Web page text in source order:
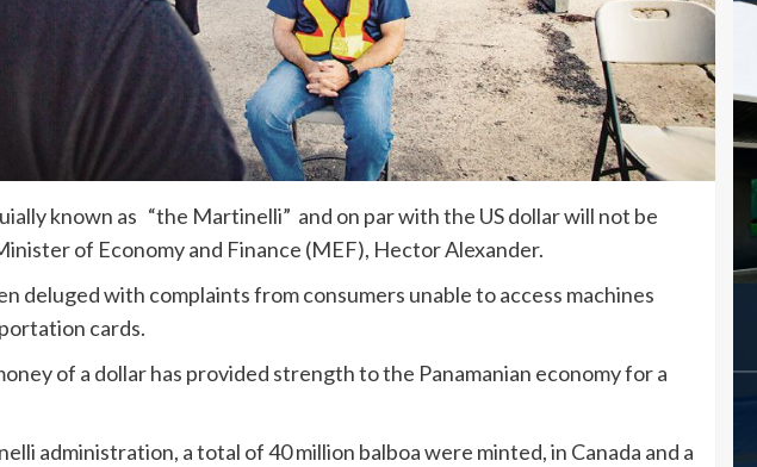
known as “the Martinelli” and on par with the US dollar will not be
of Economy and Finance (MEF), Hector Alexander.
deluged with complaints from consumers unable to access machines
cards.
of a dollar has provided strength to the Panamanian economy for a
administration, a total of 40 million balboa were minted, in Canada and a